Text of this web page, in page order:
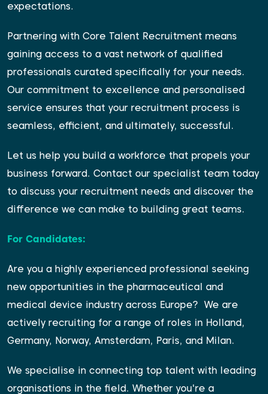
expectations.
Partnering with Core Talent Recruitment means
gaining access to a vast network of qualified
professionals curated specifically for your needs.
Our commitment to excellence and personalised
service ensures that your recruitment process is
seamless, efficient, and ultimately, successful.
Let us help you build a workforce that propels your
business forward. Contact our specialist team today
to discuss your recruitment needs and discover the
difference we can make to building great teams.
For Candidates:
Are you a highly experienced professional seeking
new opportunities in the pharmaceutical and
medical device industry across Europe? We are
actively recruiting for a range of roles in Holland,
Germany, Norway, Amsterdam, Paris, and Milan.
We specialise in connecting top talent with leading
organisations in the field. Whether you're a